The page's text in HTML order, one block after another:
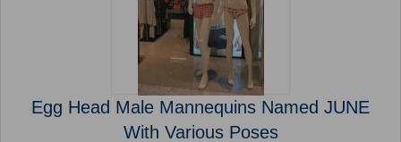
Egg Head Male Mannequins Named JUNE
With Various Poses